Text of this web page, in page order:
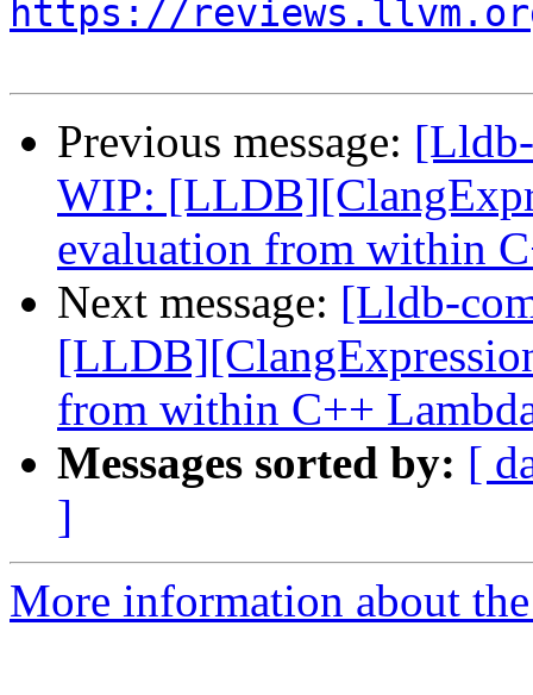
https://
Previous message:
WIP:
evaluation from within
Next message: [Lldb-
from within C++
Messages sorted by: [
]
More information about